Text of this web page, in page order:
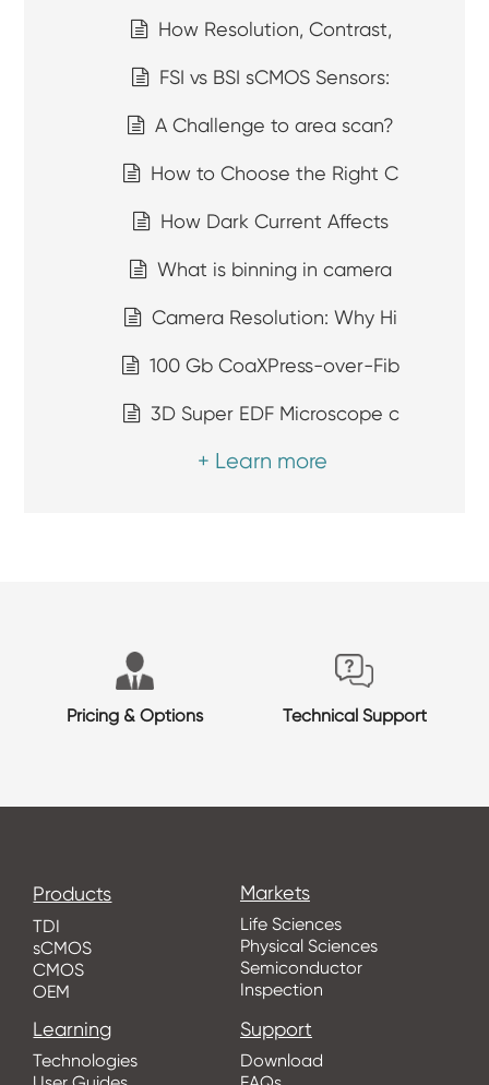
How Resolution, Contrast,
FSI vs BSI sCMOS Sensors:
A Challenge to area scan?
How to Choose the Right C
How Dark Current Affects
What is binning in camera
Camera Resolution: Why Hi
100 Gb CoaXPress-over-Fib
3D Super EDF Microscope c
+ Learn more
Pricing & Options Technical Support
Products
TDI
sCMOS
CMOS
OEM
Markets
Life Sciences
Physical Sciences
Semiconductor
Inspection
Learning
Technologies
Support
Download